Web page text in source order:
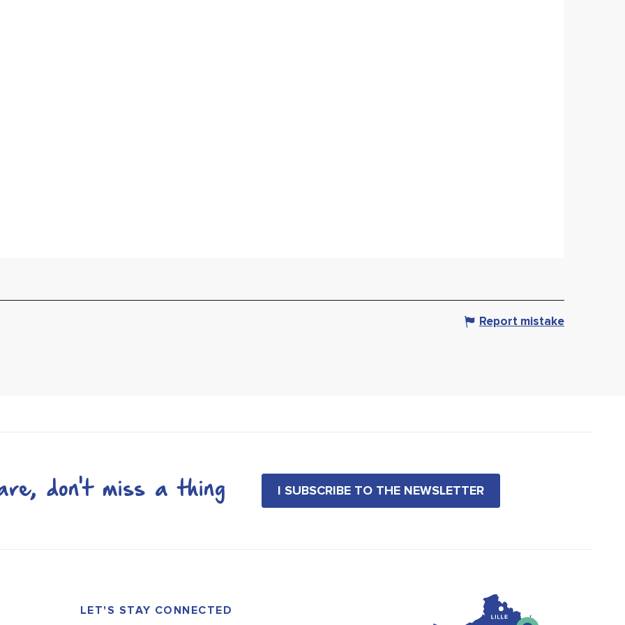
Report mistake
don't miss a thing I SUBSCRIBE TO THE NEWSLETTER
LET'S STAY CONNECTED